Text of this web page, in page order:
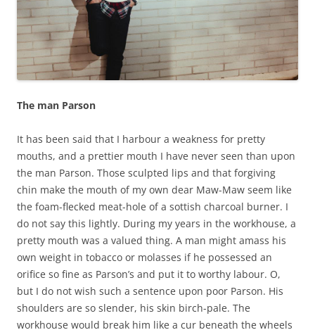
The man Parson
It has been said that I harbour a weakness for pretty
mouths, and a prettier mouth I have never seen than upon
the man Parson. Those sculpted lips and that forgiving
chin make the mouth of my own dear Maw-Maw seem like
the foam-flecked meat-hole of a sottish charcoal burner. I
do not say this lightly. During my years in the workhouse, a
pretty mouth was a valued thing. A man might amass his
own weight in tobacco or molasses if he possessed an
orifice so fine as Parson’s and put it to worthy labour. O,
but I do not wish such a sentence upon poor Parson. His
shoulders are so slender, his skin birch-pale. The
workhouse would break him like a cur beneath the wheels